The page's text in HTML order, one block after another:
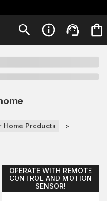
Home Products >
OPERATE WITH REMOTE
CONTROL AND MOTION
SENSOR!